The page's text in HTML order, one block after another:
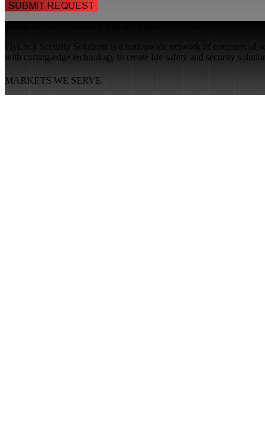
FlyLock Security Solutions is a nationwide network of commercial
with cutting-edge technology to create life safety and security
MARKETS WE SERVE